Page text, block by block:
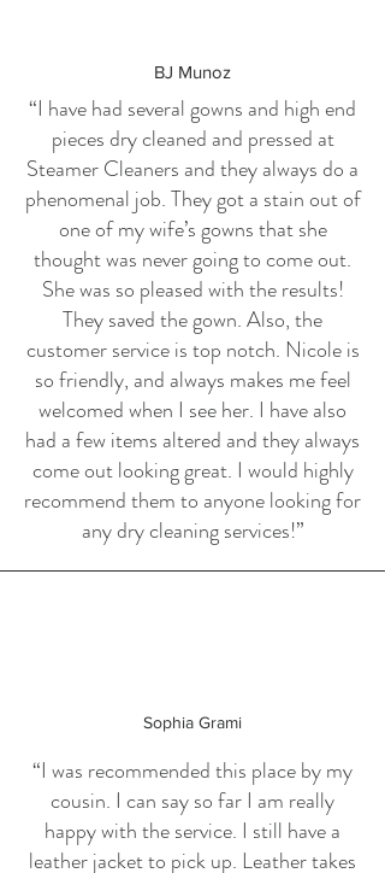
BJ Munoz
“I have had several gowns and high end
pieces dry cleaned and pressed at
Steamer Cleaners and they always do a
phenomenal job. They got a stain out of
one of my wife’s gowns that she
thought was never going to come out.
She was so pleased with the results!
They saved the gown. Also, the
customer service is top notch. Nicole is
so friendly, and always makes me feel
welcomed when I see her. I have also
had a few items altered and they always
come out looking great. I would highly
recommend them to anyone looking for
any dry cleaning services!”
Sophia Grami
“I was recommended this place by my
cousin. I can say so far I am really
happy with the service. I still have a
leather jacket to pick up. Leather takes